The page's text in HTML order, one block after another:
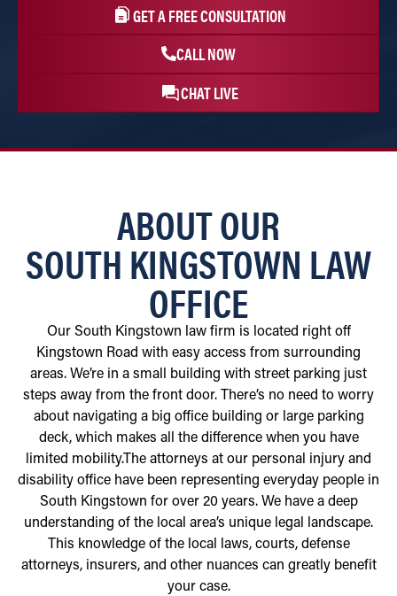
GET A FREE CONSULTATION
CALL NOW
CHAT LIVE
ABOUT OUR
SOUTH KINGSTOWN LAW
OFFICE
Our South Kingstown law firm is located right off
Kingstown Road with easy access from surrounding
areas. We’re in a small building with street parking just
steps away from the front door. There’s no need to worry
about navigating a big office building or large parking
deck, which makes all the difference when you have
limited mobility.The attorneys at our personal injury and
disability office have been representing everyday people in
South Kingstown for over 20 years. We have a deep
understanding of the local area’s unique legal landscape.
This knowledge of the local laws, courts, defense
attorneys, insurers, and other nuances can greatly benefit
your case.